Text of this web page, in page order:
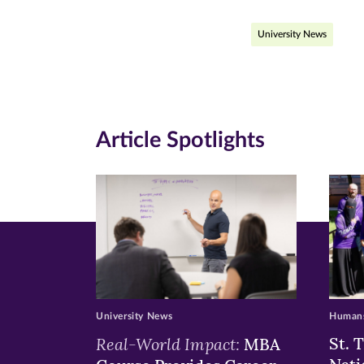
on
window)
on
University News
Article Spotlights
Real-World Impact: MBA
University News
St.